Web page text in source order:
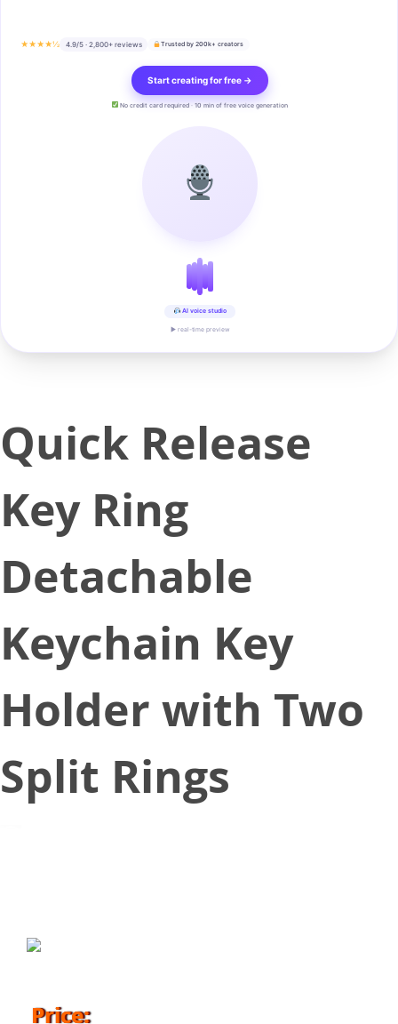
★★★★½ 4.9/5 · 2,800+ reviews Trusted by 200k+ creators
Start creating for free →
No credit card required · 10 min of free voice generation
AI voice studio
▶ real-time preview
Quick Release
Key Ring
Detachable
Keychain Key
Holder with Two
Split Rings
Price: